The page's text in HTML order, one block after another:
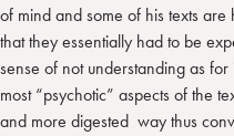
of mind and some of his texts
that they essentially had to be
sense of not understanding as
most “psychotic” aspects of the
and more digested way thus